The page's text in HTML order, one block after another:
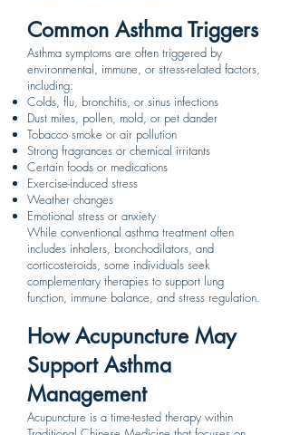
Common Asthma Triggers
Asthma symptoms are often triggered by
environmental, immune, or stress-related factors,
including:
Colds, flu, bronchitis, or sinus infections
Dust mites, pollen, mold, or pet dander
Tobacco smoke or air pollution
Strong fragrances or chemical irritants
Certain foods or medications
Exercise-induced stress
Weather changes
Emotional stress or anxiety
While conventional asthma treatment often
includes inhalers, bronchodilators, and
corticosteroids, some individuals seek
complementary therapies to support lung
function, immune balance, and stress regulation.
How Acupuncture May
Support Asthma
Management
Acupuncture is a time-tested therapy within